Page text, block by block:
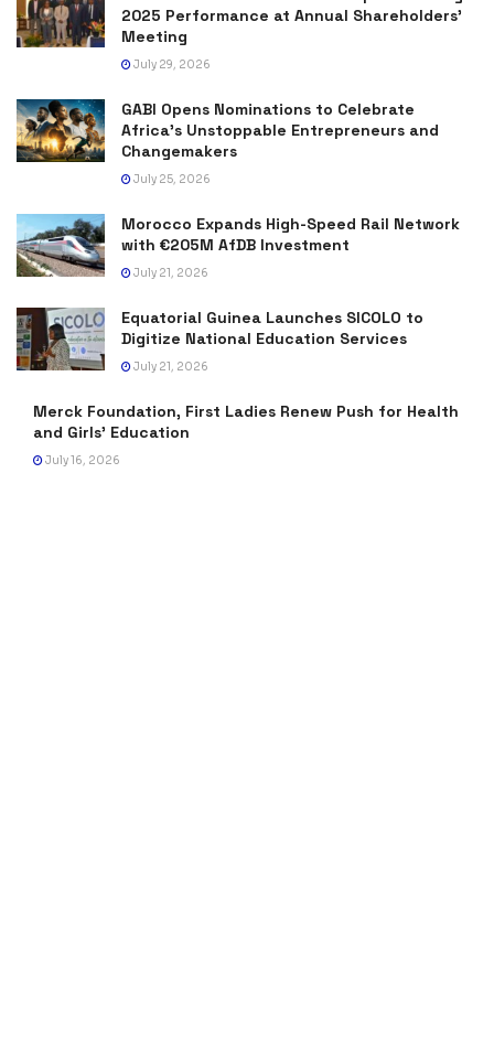
2025 Performance at Annual Shareholders’
Meeting
July 29, 2026
GABI Opens Nominations to Celebrate
Africa’s Unstoppable Entrepreneurs and
Changemakers
July 25, 2026
Morocco Expands High-Speed Rail Network
with €205M AfDB Investment
July 21, 2026
Equatorial Guinea Launches SICOLO to
Digitize National Education Services
July 21, 2026
Merck Foundation, First Ladies Renew Push for Health
and Girls’ Education
July 16, 2026